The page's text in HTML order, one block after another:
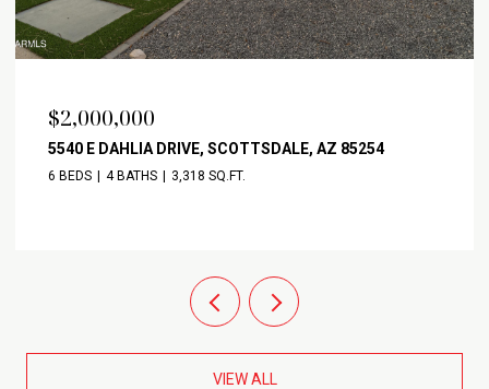
OPEN HOUSE: 8/9/2026, 12:00 PM - 3:00 PM
$1,899,999
11916 N 81ST STREET, SCOTTSDALE, AZ 85260
3 BEDS 4 BATHS 2,932 SQ.FT.
VIEW ALL